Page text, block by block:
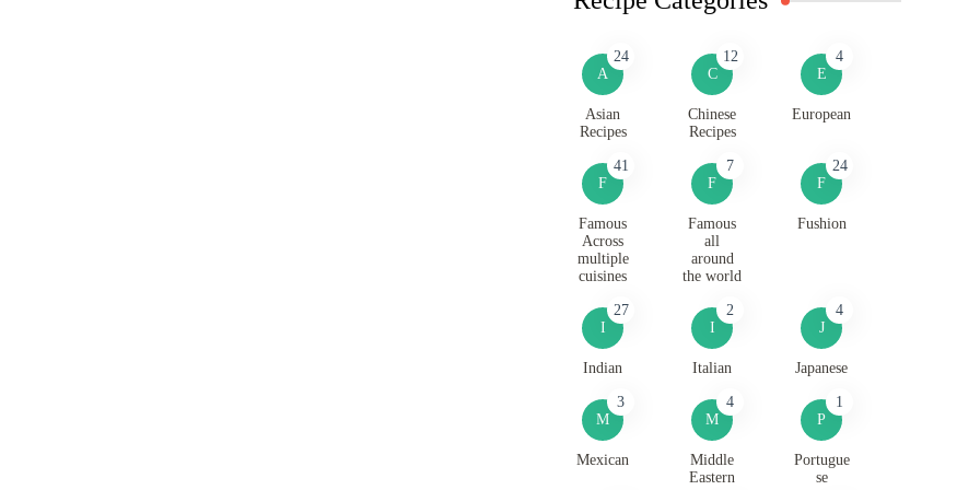
A
24
Asian
Recipes
C
12
Chinese
Recipes
E
4
European
F
41
Famous
Across
multiple
cuisines
F
7
Famous
all
around
the world
F
24
Fushion
I
27
Indian
I
2
Italian
J
4
Japanese
M
3
Mexican
M
4
Middle
Eastern
P
1
Portugue
se